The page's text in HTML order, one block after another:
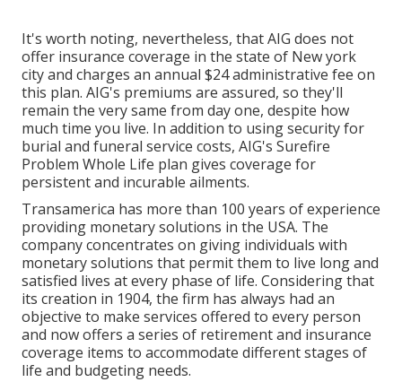
It's worth noting, nevertheless, that AIG does not
offer insurance coverage in the state of New york
city and charges an annual $24 administrative fee on
this plan. AIG's premiums are assured, so they'll
remain the very same from day one, despite how
much time you live. In addition to using security for
burial and funeral service costs, AIG's Surefire
Problem Whole Life plan gives coverage for
persistent and incurable ailments.
Transamerica has more than 100 years of experience
providing monetary solutions in the USA. The
company concentrates on giving individuals with
monetary solutions that permit them to live long and
satisfied lives at every phase of life. Considering that
its creation in 1904, the firm has always had an
objective to make services offered to every person
and now offers a series of retirement and insurance
coverage items to accommodate different stages of
life and budgeting needs.